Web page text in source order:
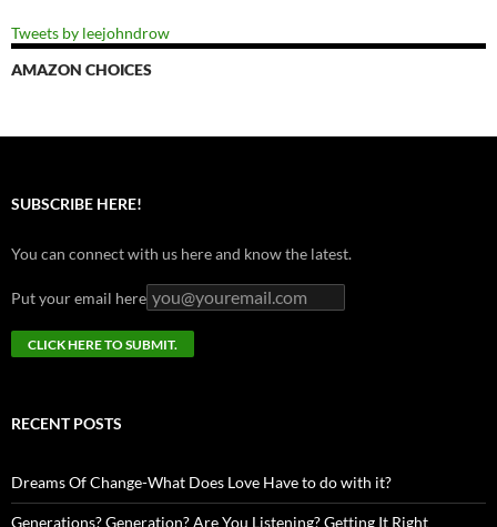
Tweets by leejohndrow
AMAZON CHOICES
SUBSCRIBE HERE!
You can connect with us here and know the latest.
Put your email here
RECENT POSTS
Dreams Of Change-What Does Love Have to do with it?
Generations? Generation? Are You Listening? Getting It Right